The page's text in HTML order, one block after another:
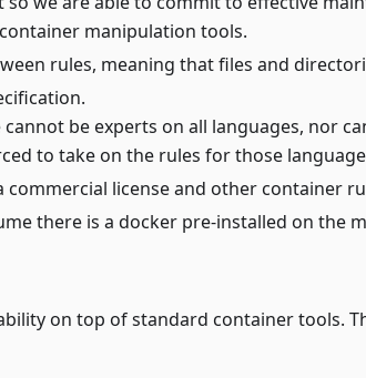
manipulation tools.
rules, meaning that files and
be experts on all languages, nor
to take on the rules for those
license and other container
there is a docker pre-installed on the
on top of standard container tools.